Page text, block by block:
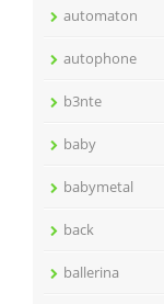
automaton
autophone
b3nte
baby
babymetal
back
ballerina